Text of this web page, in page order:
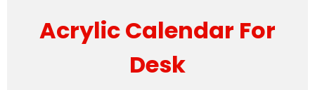
Acrylic Calendar For
Desk